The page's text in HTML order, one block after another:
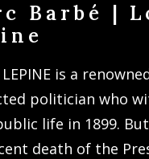
Barbé |
LEPINE is a
politician who
life in 1899.
death of the